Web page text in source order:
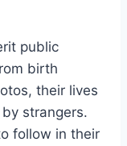
public
birth
their lives
strangers.
follow in their